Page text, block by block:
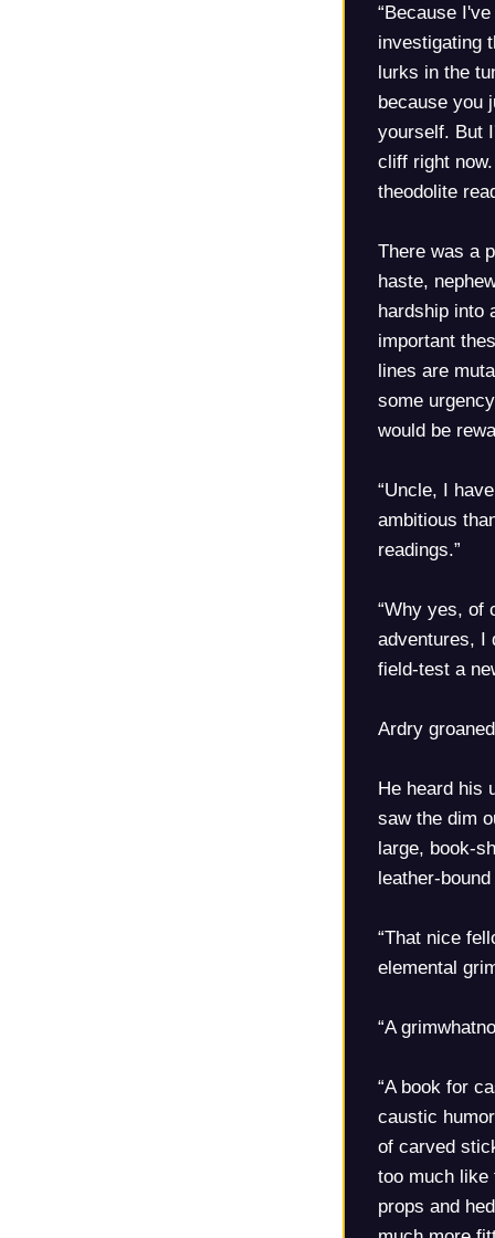
“Because
investigating
lurks in the
because you
yourself. But
cliff right
theodolite
There was a
haste,
hardship into
important
lines are
some
would be
“Uncle, I
ambitious
readings.”
“Why yes, of
adventures, I
field-test a
Ardry
He heard his
saw the dim
large, book-
leather-
“That nice
elemental
“A
“A book for
caustic
of carved
too much like
props and